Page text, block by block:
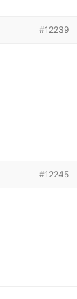
#12239
#12245